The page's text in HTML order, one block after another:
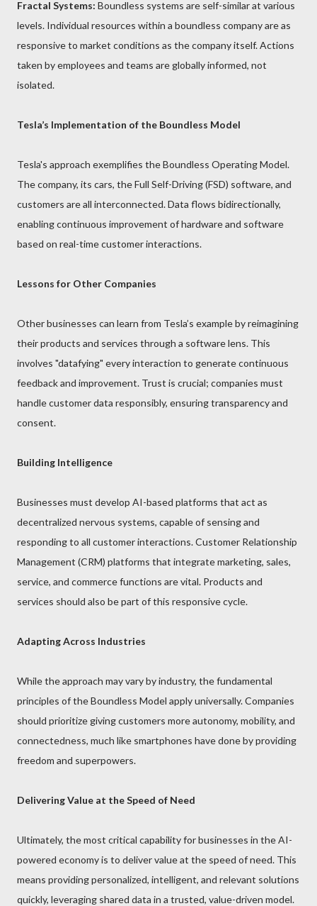
Fractal Systems: Boundless systems are self-similar at various
levels. Individual resources within a boundless company are as
responsive to market conditions as the company itself. Actions
taken by employees and teams are globally informed, not
isolated.
Tesla’s Implementation of the Boundless Model
Tesla's approach exemplifies the Boundless Operating Model.
The company, its cars, the Full Self-Driving (FSD) software, and
customers are all interconnected. Data flows bidirectionally,
enabling continuous improvement of hardware and software
based on real-time customer interactions.
Lessons for Other Companies
Other businesses can learn from Tesla’s example by reimagining
their products and services through a software lens. This
involves "datafying" every interaction to generate continuous
feedback and improvement. Trust is crucial; companies must
handle customer data responsibly, ensuring transparency and
consent.
Building Intelligence
Businesses must develop AI-based platforms that act as
decentralized nervous systems, capable of sensing and
responding to all customer interactions. Customer Relationship
Management (CRM) platforms that integrate marketing, sales,
service, and commerce functions are vital. Products and
services should also be part of this responsive cycle.
Adapting Across Industries
While the approach may vary by industry, the fundamental
principles of the Boundless Model apply universally. Companies
should prioritize giving customers more autonomy, mobility, and
connectedness, much like smartphones have done by providing
freedom and superpowers.
Delivering Value at the Speed of Need
Ultimately, the most critical capability for businesses in the AI-
powered economy is to deliver value at the speed of need. This
means providing personalized, intelligent, and relevant solutions
quickly, leveraging shared data in a trusted, value-driven model.